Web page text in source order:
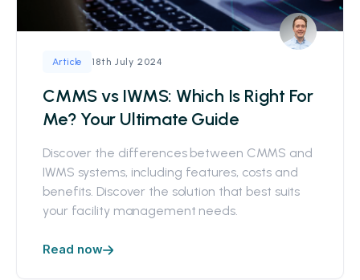
Article 18th July 2024
CMMS vs IWMS: Which Is Right For
Me? Your Ultimate Guide
Discover the differences between CMMS and
IWMS systems, including features, costs and
benefits. Discover the solution that best suits
your facility management needs.
Read now